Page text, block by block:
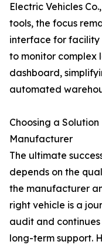
Electric Vehicles
tools, the focus
interface for facility
to monitor complex
dashboard,
automated
Choosing a
Manufacturer
The ultimate
depends on the
the manufacturer
right vehicle is a
audit and
long-term support.